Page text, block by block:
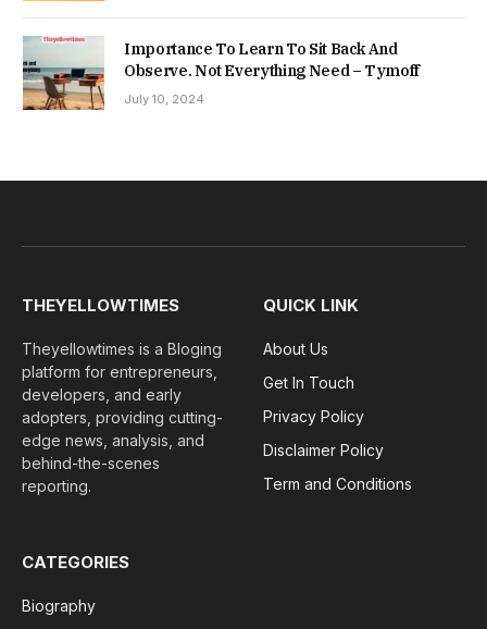
Importance To Learn To Sit Back And
Observe. Not Everything Need – Tymoff
July 10, 2024
THEYELLOWTIMES
Theyellowtimes is a Bloging
platform for entrepreneurs,
developers, and early
adopters, providing cutting-
edge news, analysis, and
behind-the-scenes
reporting.
QUICK LINK
About Us
Get In Touch
Privacy Policy
Disclaimer Policy
Term and Conditions
CATEGORIES
Biography